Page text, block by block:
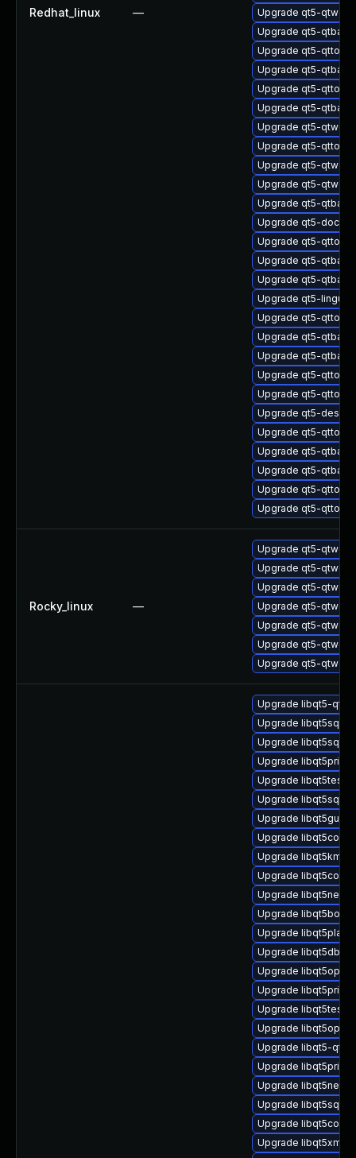
Redhat_linux —
Upgrade qt5-
Upgrade qt5-
Upgrade qt5-
Upgrade qt5-
Upgrade qt5-
Upgrade qt5-
Upgrade qt5-
Upgrade qt5-
Upgrade qt5-
Upgrade qt5-
Upgrade qt5-
Upgrade qt5-
Upgrade qt5-
Upgrade qt5-
Upgrade qt5-
Upgrade qt5-
Upgrade qt5-
Upgrade qt5-
Upgrade qt5-
Upgrade qt5-
Upgrade qt5-
Upgrade qt5-
Upgrade qt5-
Upgrade qt5-
Upgrade qt5-
Upgrade qt5-
Upgrade qt5-
Rocky_linux —
Upgrade qt5-
Upgrade qt5-
Upgrade qt5-
Upgrade qt5-
Upgrade qt5-
Upgrade qt5-
Upgrade qt5-
Upgrade libqt5-
Upgrade libqt5sql-
Upgrade
Upgrade
Upgrade libqt5test-
Upgrade
Upgrade libqt5gui5
Upgrade
Upgrade
Upgrade
Upgrade
Upgrade
Upgrade
Upgrade
Upgrade
Upgrade
Upgrade libqt5test5
Upgrade
Upgrade libqt5-
Upgrade
Upgrade
Upgrade libqt5sql5-
Upgrade libqt5core5
Upgrade libqt5xml-